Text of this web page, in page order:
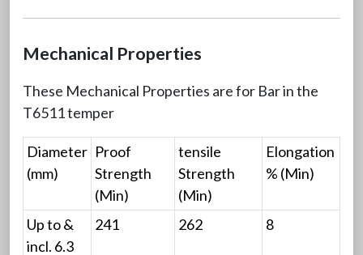
Mechanical Properties
These Mechanical Properties are for Bar in the
T6511 temper
Diameter
(mm)
Proof
Strength
(Min)
tensile
Strength
(Min)
Elongation
% (Min)
Up to &
incl. 6.3
241 262 8